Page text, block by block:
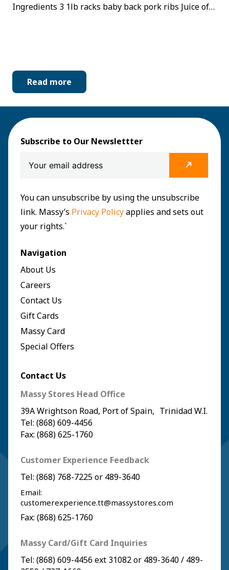
Ingredients 3 1lb racks baby back pork ribs Juice of…
Read more
Subscribe to Our Newslettter
You can unsubscribe by using the unsubscribe
link. Massy’s Privacy Policyapplies and sets out
your rights.`
Navigation
About Us
Careers
Contact Us
Gift Cards
Massy Card
Special Offers
Contact Us
Massy Stores Head Office
39A Wrightson Road, Port of Spain, Trinidad W.I.
Tel: (868) 609-4456
Fax: (868) 625-1760
Customer Experience Feedback
Tel: (868) 768-7225or 489-3640
Email:
customerexperience.tt@massystores.com
Fax: (868) 625-1760
Massy Card/Gift Card Inquiries
Tel: (868) 609-4456 ext 31082 or 489-3640/ 489-